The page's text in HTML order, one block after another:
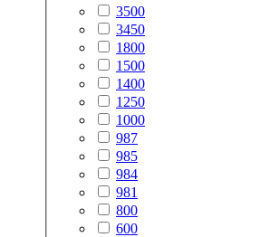
3500
3450
1800
1500
1400
1250
1000
987
985
984
981
800
600